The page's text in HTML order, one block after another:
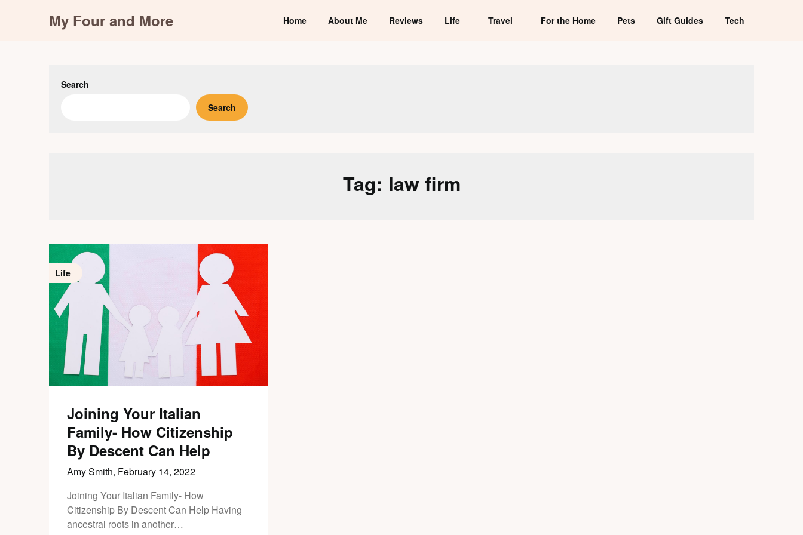
My Four and More Home About Me Reviews Life Travel For the Home Pets Gift Guides Tech
Search
Search
Tag: law firm
Life
Joining Your Italian
Family- How Citizenship
By Descent Can Help
Amy Smith, February 14, 2022
Joining Your Italian Family- How
Citizenship By Descent Can Help Having
ancestral roots in another…